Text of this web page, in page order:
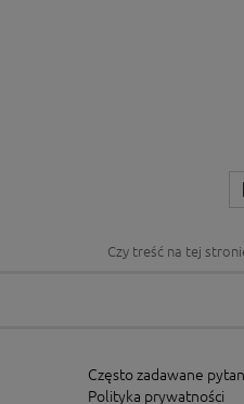
Czy treść na tej
Często zadawane
Polityka prywatności